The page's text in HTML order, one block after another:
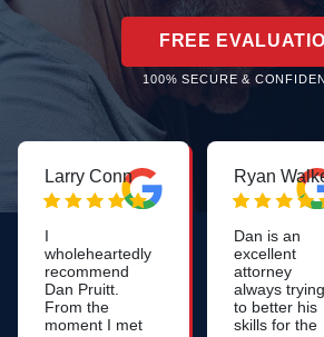
FREE
100% SECURE &
Larry Conn
I
wholeheartedly
recommend
Dan Pruitt.
From the
moment I met
Ryan
Dan is an
excellent
attorney
always trying
to better his
skills for the